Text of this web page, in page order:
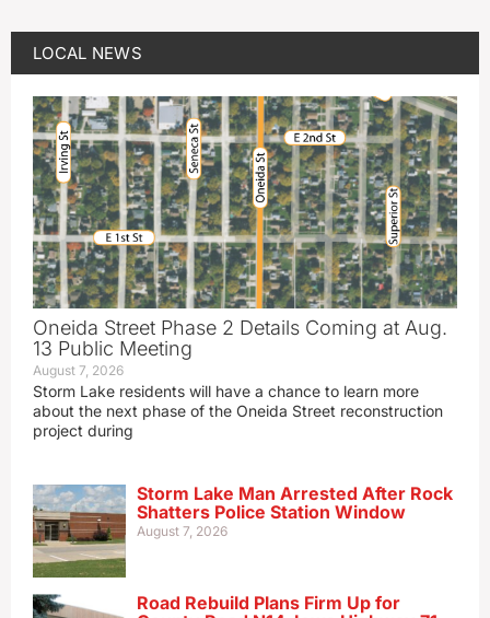
LOCAL NEWS
Oneida Street Phase 2 Details Coming at Aug.
13 Public Meeting
August 7, 2026
Storm Lake residents will have a chance to learn more
about the next phase of the Oneida Street reconstruction
project during
Storm Lake Man Arrested After Rock
Shatters Police Station Window
August 7, 2026
Road Rebuild Plans Firm Up for